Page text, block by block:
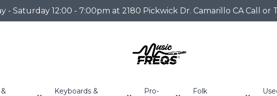
- Saturday 12:00 - 7:00pm at 2180 Pickwick Dr. Camarillo CA Call or
Keyboards &
Pro-
Folk